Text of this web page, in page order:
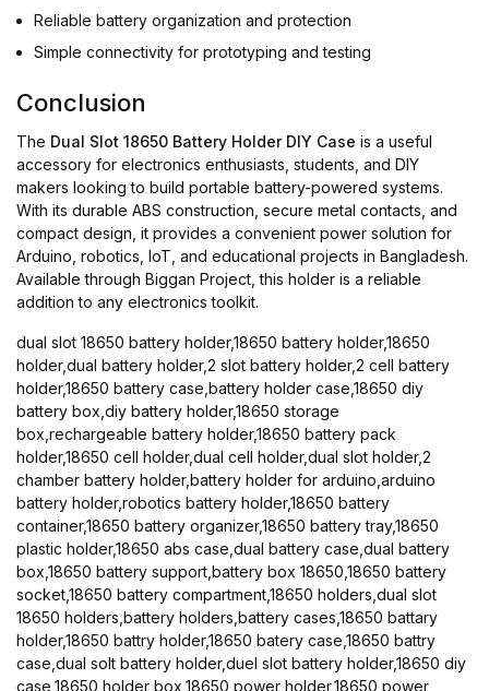
Reliable battery organization and protection
Simple connectivity for prototyping and testing
Conclusion
The Dual Slot 18650 Battery Holder DIY Case is a useful
accessory for electronics enthusiasts, students, and DIY
makers looking to build portable battery-powered systems.
With its durable ABS construction, secure metal contacts, and
compact design, it provides a convenient power solution for
Arduino, robotics, IoT, and educational projects in Bangladesh.
Available through Biggan Project, this holder is a reliable
addition to any electronics toolkit.
dual slot 18650 battery holder,18650 battery holder,18650
holder,dual battery holder,2 slot battery holder,2 cell battery
holder,18650 battery case,battery holder case,18650 diy
battery box,diy battery holder,18650 storage
box,rechargeable battery holder,18650 battery pack
holder,18650 cell holder,dual cell holder,dual slot holder,2
chamber battery holder,battery holder for arduino,arduino
battery holder,robotics battery holder,18650 battery
container,18650 battery organizer,18650 battery tray,18650
plastic holder,18650 abs case,dual battery case,dual battery
box,18650 battery support,battery box 18650,18650 battery
socket,18650 battery compartment,18650 holders,dual slot
18650 holders,battery holders,battery cases,18650 battary
holder,18650 battry holder,18650 batery case,18650 battry
case,dual solt battery holder,duel slot battery holder,18650 diy
case,18650 holder box,18650 power holder,18650 power